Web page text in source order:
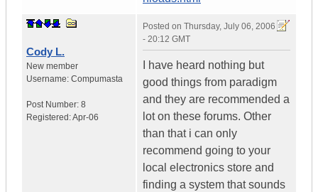
Cody L.
New member
Username: Compumasta
Post Number: 8
Registered:Apr-06
Posted on Thursday, July 06, 2006
- 20:12 GMT
I have heard nothing but
good things from paradigm
and they are recommended a
lot on these forums. Other
than that i can only
recommend going to your
local electronics store and
finding a system that sounds